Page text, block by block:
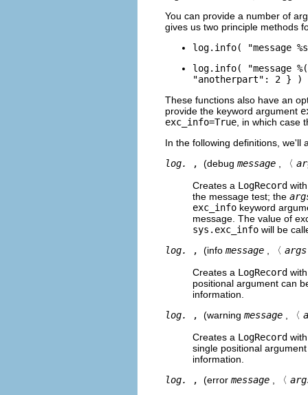
You can provide a number of
gives us two principle methods
log.info( "message
log.info( "message
"anotherpart": 2 } )
These functions also have an
provide the keyword argument
exc_info=True , in which
In the following definitions,
log.
, (debug message , 〈
Creates a LogRecord
the message test; the
exc_info keyword
message. The value of
sys.exc_info will be
log.
, (info message , 〈 args
Creates a LogRecord
positional argument can
information.
log.
, (warning message , 〈
Creates a LogRecord
single positional
information.
log.
, (error message , 〈